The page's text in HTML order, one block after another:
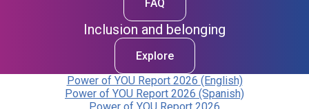
FAQ
Inclusion and belonging
Explore
Power of YOU Report 2026 (English)
Power of YOU Report 2026 (Spanish)